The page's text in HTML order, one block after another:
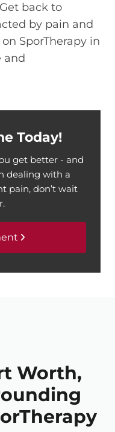
back to
by pain and
SporTherapy in
and
Today!
get better - and
dealing with a
pain, don’t wait
Worth,